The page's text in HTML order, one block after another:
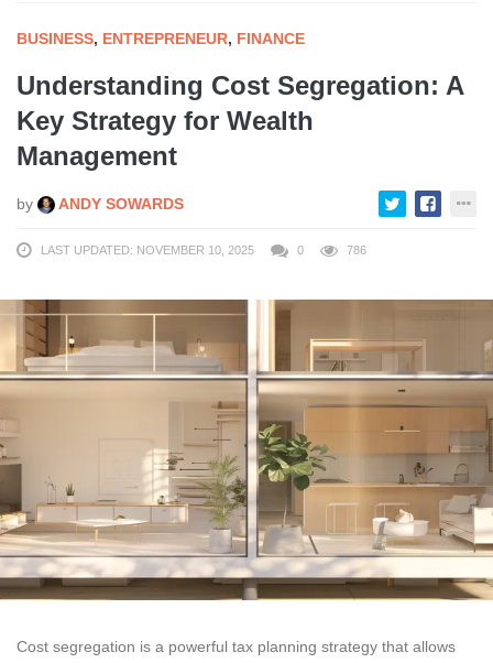
BUSINESS, ENTREPRENEUR, FINANCE
Understanding Cost Segregation: A
Key Strategy for Wealth
Management
by ANDY SOWARDS
LAST UPDATED: NOVEMBER 10, 2025 0 786
Cost segregation is a powerful tax planning strategy that allows